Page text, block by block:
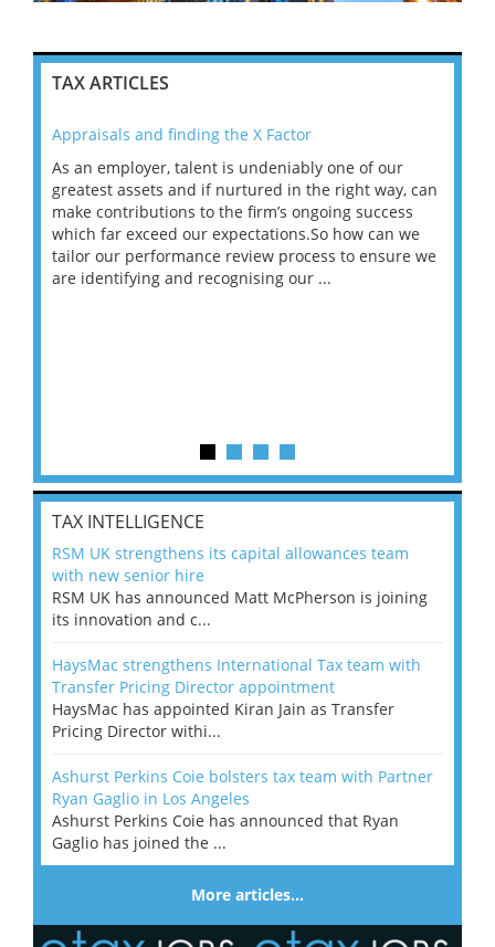
TAX ARTICLES
Appraisals and finding the X Factor
As an employer, talent is undeniably one of our
greatest assets and if nurtured in the right way, can
make contributions to the firm’s ongoing success
which far exceed our expectations.So how can we
tailor our performance review process to ensure we
are identifying and recognising our ...
TAX INTELLIGENCE
RSM UK strengthens its capital allowances team
with new senior hire
RSM UK has announced Matt McPherson is joining
its innovation and c...
HaysMac strengthens International Tax team with
Transfer Pricing Director appointment
HaysMac has appointed Kiran Jain as Transfer
Pricing Director withi...
Ashurst Perkins Coie bolsters tax team with Partner
Ryan Gaglio in Los Angeles
Ashurst Perkins Coie has announced that Ryan
Gaglio has joined the ...
More articles…